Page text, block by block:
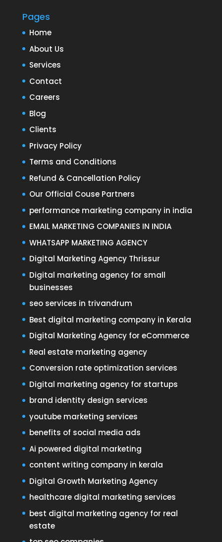
Pages
Home
About Us
Services
Contact
Careers
Blog
Clients
Privacy Policy
Terms and Conditions
Refund & Cancellation Policy
Our Official Couse Partners
performance marketing company in india
EMAIL MARKETING COMPANIES IN INDIA
WHATSAPP MARKETING AGENCY
Digital Marketing Agency Thrissur
Digital marketing agency for small
businesses
seo services in trivandrum
Best digital marketing company in Kerala
Digital Marketing Agency for eCommerce
Real estate marketing agency
Conversion rate optimization services
Digital marketing agency for startups
brand identity design services
youtube marketing services
benefits of social media ads
Ai powered digital marketing
content writing company in kerala
Digital Growth Marketing Agency
healthcare digital marketing services
best digital marketing agency for real
estate